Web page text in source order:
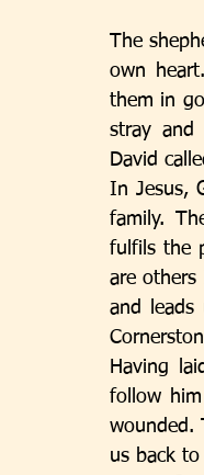
The
own
them in
stray and
David
In Jesus,
family.
fulfils the
are others
and leads
Having
follow
wounded.
us back to